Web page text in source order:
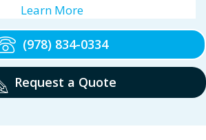
Learn More
(978) 834-0334
Request a Quote